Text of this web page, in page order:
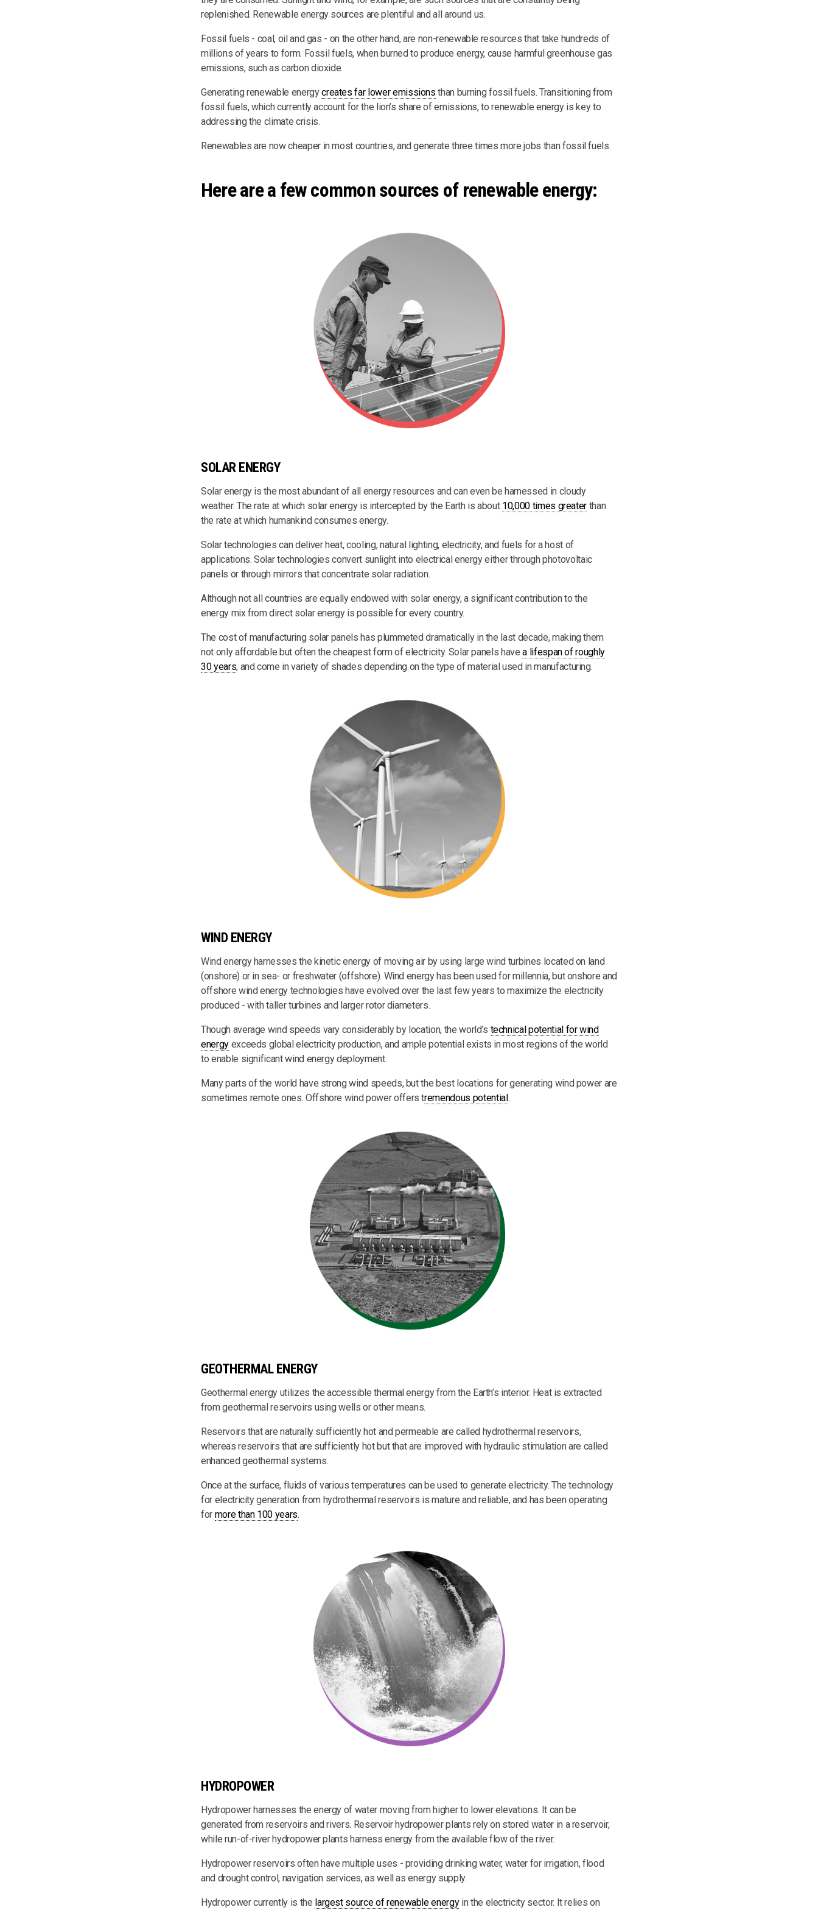
replenished. Renewable energy sources are plentiful and all around us.
Fossil fuels - coal, oil and gas - on the other hand, are non-renewable resources that take hundreds of
millions of years to form. Fossil fuels, when burned to produce energy, cause harmful greenhouse gas
emissions, such as carbon dioxide.
Generating renewable energycreates far lower emissions than burning fossil fuels. Transitioning from
fossil fuels, which currently account for the lion’s share of emissions, to renewable energy is key to
addressing the climate crisis.
Renewables are now cheaper in most countries, and generate three times more jobs than fossil fuels.
Here are a few common sources of renewable energy:
SOLAR ENERGY
Solar energy is the most abundant of all energy resources and can even be harnessed in cloudy
weather. The rate at which solar energy is intercepted by the Earth is about 10,000 times greater than
the rate at which humankind consumes energy.
Solar technologies can deliver heat, cooling, natural lighting, electricity, and fuels for a host of
applications. Solar technologies convert sunlight into electrical energy either through photovoltaic
panels or through mirrors that concentrate solar radiation.
Although not all countries are equally endowed with solar energy, a significant contribution to the
energy mix from direct solar energy is possible for every country.
The cost of manufacturing solar panels has plummeted dramatically in the last decade, making them
not only affordable but often the cheapest form of electricity. Solar panels havea lifespan of roughly
30 years, and come in variety of shades depending on the type of material used in manufacturing.
WIND ENERGY
Wind energy harnesses the kinetic energy of moving air by using large wind turbines located on land
(onshore) or in sea- or freshwater (offshore). Wind energy has been used for millennia, but onshore and
offshore wind energy technologies have evolved over the last few years to maximize the electricity
produced - with taller turbines and larger rotor diameters.
Though average wind speeds vary considerably by location, the world’s technical potential for wind
energyexceeds global electricity production, and ample potential exists in most regions of the world
to enable significant wind energy deployment.
Many parts of the world have strong wind speeds, but the best locations for generating wind power are
sometimes remote ones. Offshore wind power offers tremendous potential .
GEOTHERMAL ENERGY
Geothermal energy utilizes the accessible thermal energy from the Earth’s interior. Heat is extracted
from geothermal reservoirs using wells or other means.
Reservoirs that are naturally sufficiently hot and permeable are called hydrothermal reservoirs,
whereas reservoirs that are sufficiently hot but that are improved with hydraulic stimulation are called
enhanced geothermal systems.
Once at the surface, fluids of various temperatures can be used to generate electricity. The technology
for electricity generation from hydrothermal reservoirs is mature and reliable, and has been operating
for more than 100 years.
HYDROPOWER
Hydropower harnesses the energy of water moving from higher to lower elevations. It can be
generated from reservoirs and rivers. Reservoir hydropower plants rely on stored water in a reservoir,
while run-of-river hydropower plants harness energy from the available flow of the river.
Hydropower reservoirs often have multiple uses - providing drinking water, water for irrigation, flood
and drought control, navigation services, as well as energy supply.
Hydropower currently is the largest source of renewable energyin the electricity sector. It relies on